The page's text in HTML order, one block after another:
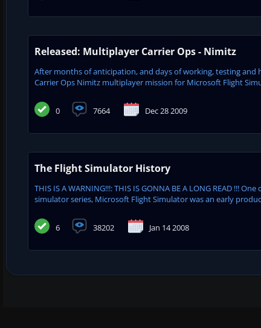
Released: Multiplayer Carrier Ops - Nimitz
After months of anticipation, and days of working, testing and
Carrier Ops Nimitz multiplayer mission for Microsoft Flight
0 7664 Dec 28 2009
The Flight Simulator History
THIS IS A WARNING!!!: THIS IS GONNA BE A LONG READ
simulator series, Microsoft Flight Simulator was an early
6 38202 Jan 14 2008